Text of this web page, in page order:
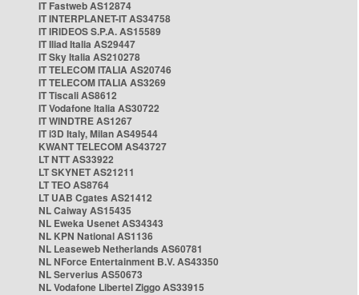
IT Fastweb AS12874
IT INTERPLANET-IT AS34758
IT IRIDEOS S.P.A. AS15589
IT Iliad Italia AS29447
IT Sky Italia AS210278
IT TELECOM ITALIA AS20746
IT TELECOM ITALIA AS3269
IT Tiscali AS8612
IT Vodafone Italia AS30722
IT WINDTRE AS1267
IT i3D Italy, Milan AS49544
KWANT TELECOM AS43727
LT NTT AS33922
LT SKYNET AS21211
LT TEO AS8764
LT UAB Cgates AS21412
NL Caiway AS15435
NL Eweka Usenet AS34343
NL KPN National AS1136
NL Leaseweb Netherlands AS60781
NL NForce Entertainment B.V. AS43350
NL Serverius AS50673
NL Vodafone Libertel Ziggo AS33915